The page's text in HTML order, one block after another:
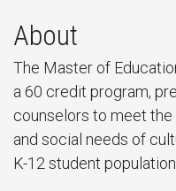
About
The Master of
a 60 credit program,
counselors to meet the
and social needs of
K-12 student